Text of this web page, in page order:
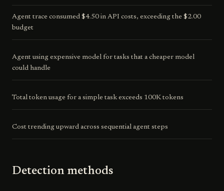
Agent trace consumed $4.50 in API costs, exceeding the $2.00
budget
Agent using expensive model for tasks that a cheaper model
could handle
Total token usage for a simple task exceeds 100K tokens
Cost trending upward across sequential agent steps
Detection methods